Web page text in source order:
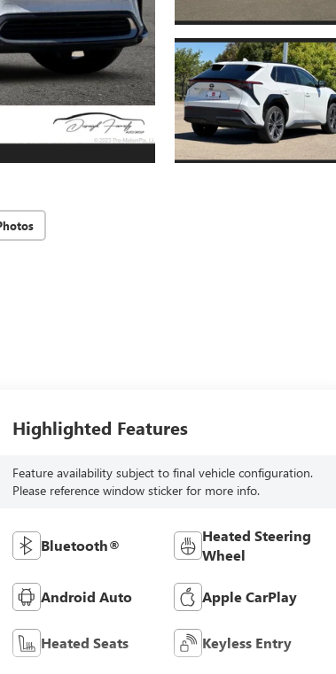
Highlighted Features
Feature availability subject to final vehicle configuration.
Please reference window sticker for more info.
Bluetooth®
Heated Steering
Wheel
Android Auto Apple CarPlay
Heated Seats Keyless Entry